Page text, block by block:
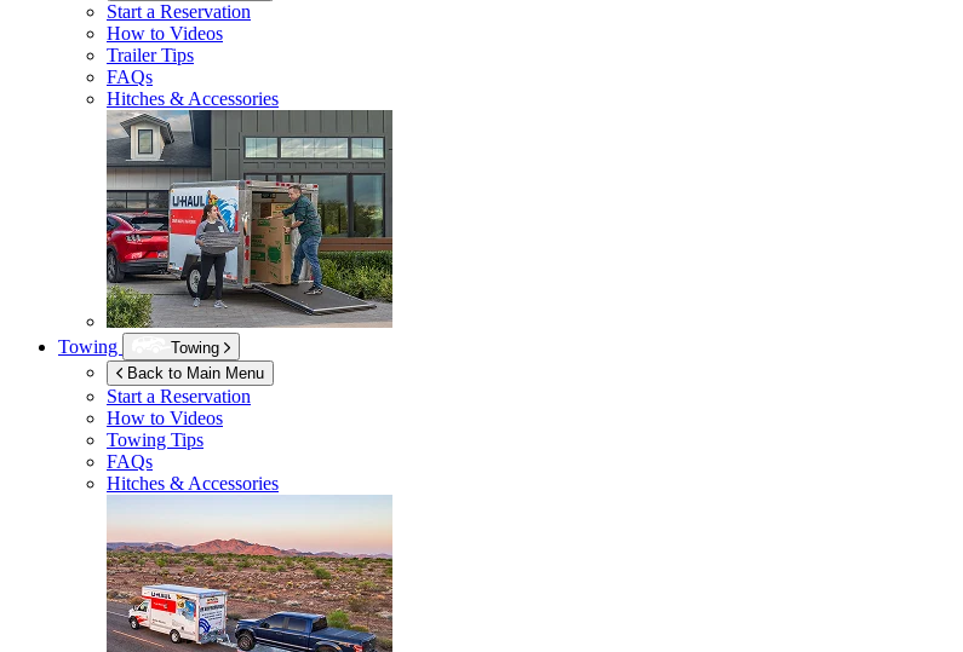
Start a Reservation
How to Videos
Trailer Tips
FAQs
Hitches & Accessories
Towing
Towing
Back to Main Menu
Start a Reservation
How to Videos
Towing Tips
FAQs
Hitches & Accessories